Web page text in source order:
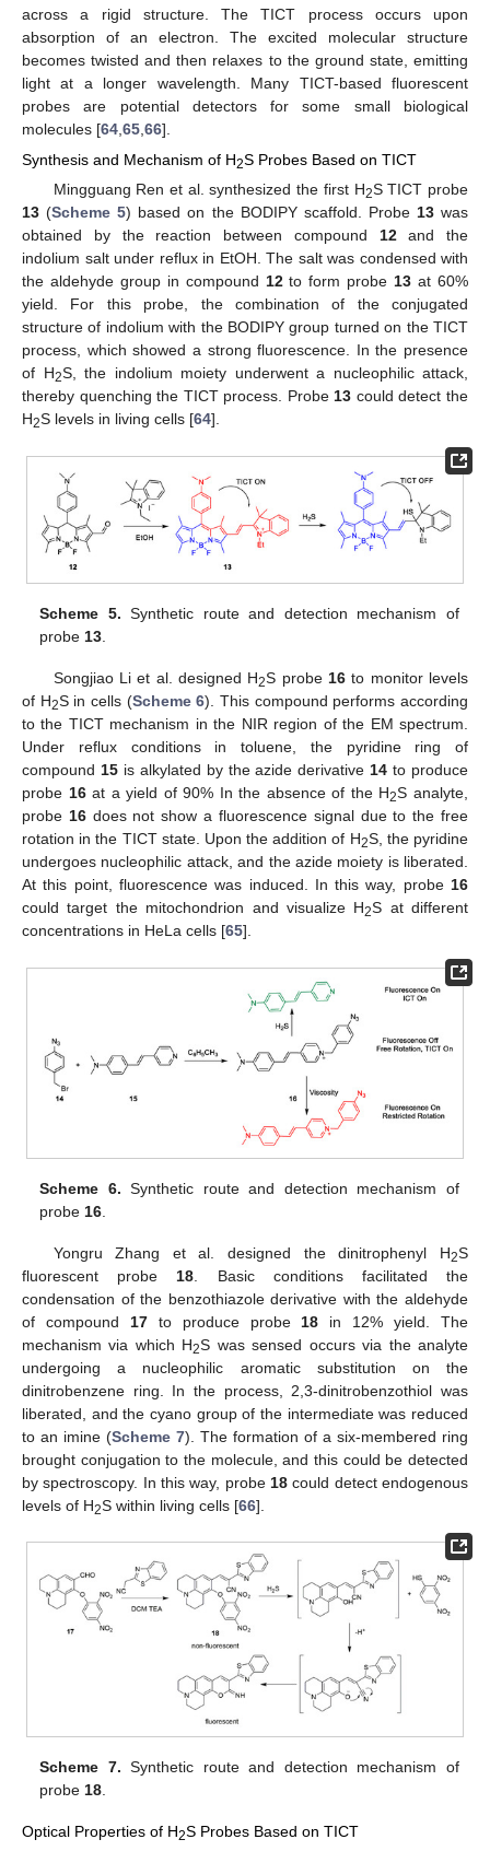
across a rigid structure. The TICT process occurs upon
absorption of an electron. The excited molecular structure
becomes twisted and then relaxes to the ground state, emitting
light at a longer wavelength. Many TICT-based fluorescent
probes are potential detectors for some small biological
molecules [64 65 66].
Synthesis and Mechanism of H2S Probes Based on TICT
Mingguang Ren et al. synthesized the first H2S TICT probe
13 (Scheme 5) based on the BODIPY scaffold. Probe 13was
obtained by the reaction between compound 12and the
indolium salt under reflux in EtOH. The salt was condensed with
the aldehyde group in compound 12to form probe13 at 60%
yield. For this probe, the combination of the conjugated
structure of indolium with the BODIPY group turned on the TICT
process, which showed a strong fluorescence. In the presence
of H2S, the indolium moiety underwent a nucleophilic attack,
thereby quenching the TICT process. Probe13 could detect the
H2S levels in living cells [64].
Scheme 5. Synthetic route and detection mechanism of
probe13.
Songjiao Li et al. designed H2S probe 16to monitor levels
of H2S in cells (Scheme 6). This compound performs according
to the TICT mechanism in the NIR region of the EM spectrum.
Under reflux conditions in toluene, the pyridine ring of
compound 15is alkylated by the azide derivative14 to produce
probe 16at a yield of 90% In the absence of the H2S analyte,
probe 16does not show a fluorescence signal due to the free
rotation in the TICT state. Upon the addition of H2S, the pyridine
undergoes nucleophilic attack, and the azide moiety is liberated.
At this point, fluorescence was induced. In this way, probe 16
could target the mitochondrion and visualize H2S at different
concentrations in HeLa cells [65].
Scheme 6. Synthetic route and detection mechanism of
probe 16
Yongru Zhang et al. designed the dinitrophenyl H2S
fluorescent probe 18 . Basic conditions facilitated the
condensation of the benzothiazole derivative with the aldehyde
of compound 17to produce probe 18 in 12% yield. The
mechanism via which H2S was sensed occurs via the analyte
undergoing a nucleophilic aromatic substitution on the
dinitrobenzene ring. In the process, 2,3-dinitrobenzothiol was
liberated, and the cyano group of the intermediate was reduced
to an imine (Scheme 7). The formation of a six-membered ring
brought conjugation to the molecule, and this could be detected
by spectroscopy. In this way, probe 18 could detect endogenous
levels of H2S within living cells [66].
Scheme 7. Synthetic route and detection mechanism of
probe 18
Optical Properties of H2S Probes Based on TICT